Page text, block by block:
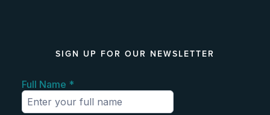
SIGN UP FOR OUR NEWSLETTER